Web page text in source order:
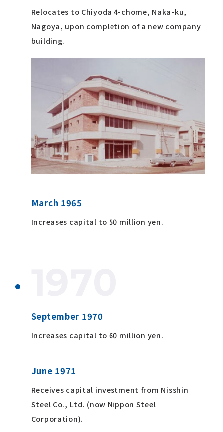
Relocates to Chiyoda 4-chome, Naka-ku,
Nagoya, upon completion of a new company
building.
March 1965
Increases capital to 50 million yen.
September 1970
Increases capital to 60 million yen.
June 1971
Receives capital investment from Nisshin
Steel Co., Ltd. (now Nippon Steel
Corporation).